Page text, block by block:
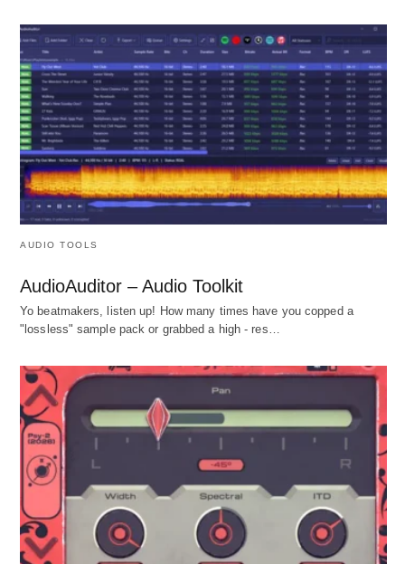
AUDIO TOOLS
AudioAuditor – Audio Toolkit
Yo beatmakers, listen up! How many times have you copped a
"lossless" sample pack or grabbed a high - res…